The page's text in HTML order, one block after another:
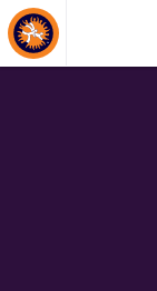
About Events